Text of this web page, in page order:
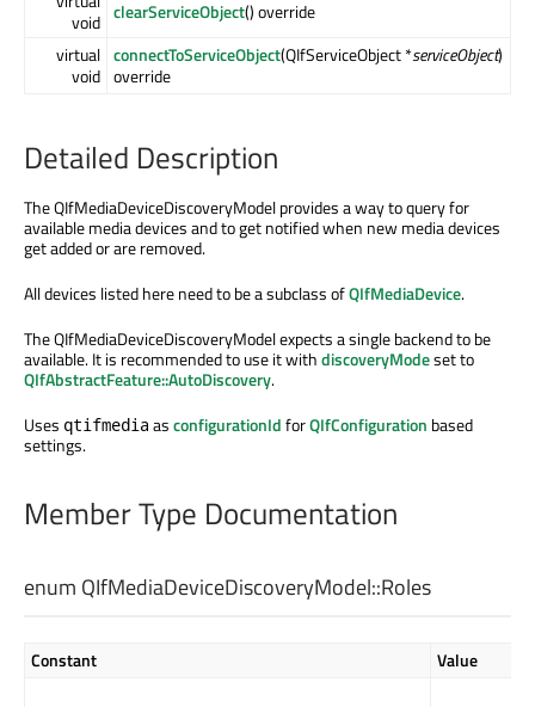
void clearServiceObject() override
virtual
void
connectToServiceObject(QIfServiceObject *serviceObject)
override
Detailed Description
The QIfMediaDeviceDiscoveryModel provides a way to query for
available media devices and to get notified when new media devices
get added or are removed.
All devices listed here need to be a subclass ofQIfMediaDevice.
The QIfMediaDeviceDiscoveryModel expects a single backend to be
available. It is recommended to use it withdiscoveryModeset to
QIfAbstractFeature::AutoDiscovery.
Uses qtifmedia asconfigurationIdforQIfConfiguration based
settings.
Member Type Documentation
enum QIfMediaDeviceDiscoveryModel::Roles
Constant Value